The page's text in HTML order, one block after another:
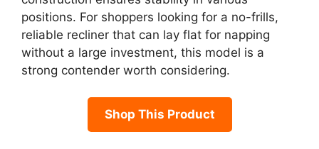
positions. For shoppers looking for a no-frills,
reliable recliner that can lay flat for napping
without a large investment, this model is a
strong contender worth considering.
Shop This Product